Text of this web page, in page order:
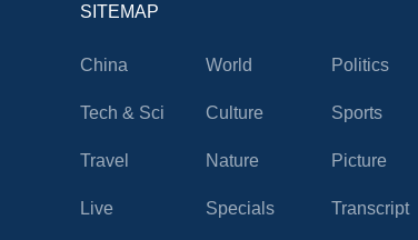
SITEMAP
China World Politics
Tech & Sci Culture Sports
Travel Nature Picture
Live Specials Transcript